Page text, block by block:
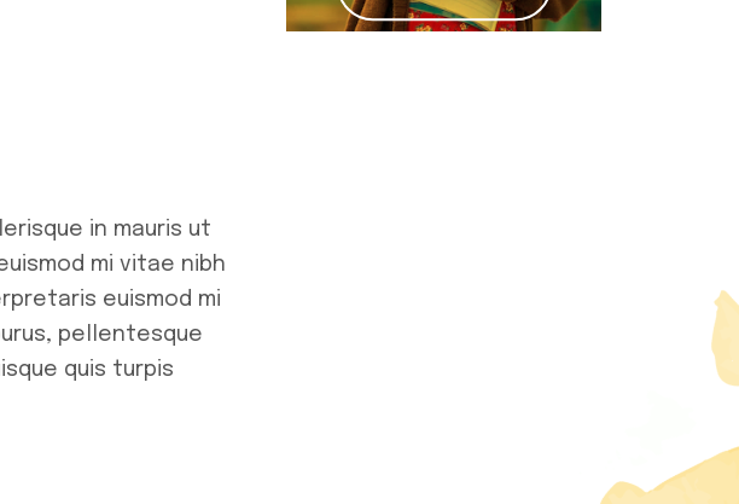
in mauris ut
mi vitae nibh
euismod mi
pellentesque
quis turpis